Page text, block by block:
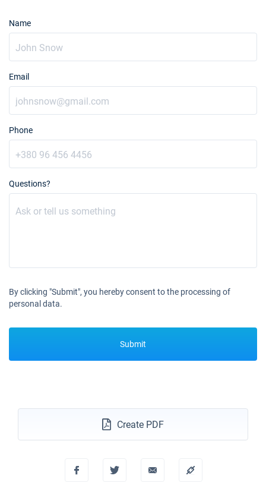
Book this yacht
27/11/2027 - 04/12/2027 €2461
04/12/2027 - 11/12/2027
€2461
Name
Email
Phone
Questions?
By clicking "Submit", you hereby consent to the processing of
personal data.
Submit
Create PDF